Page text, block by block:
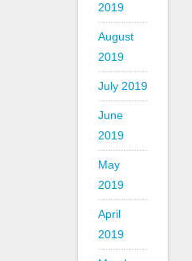
2019
August
2019
July 2019
June
2019
May
2019
April
2019